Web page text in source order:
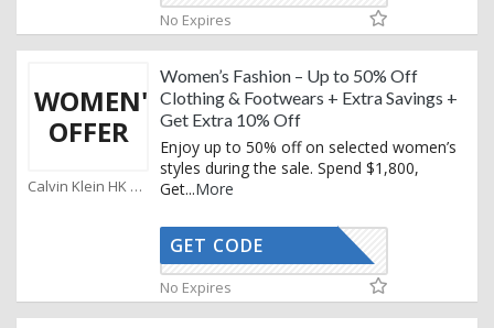
No Expires
WOMEN'S
OFFER
Calvin Klein HK Coupons
Women’s Fashion – Up to 50% Off
Clothing & Footwears + Extra Savings +
Get Extra 10% Off
Enjoy up to 50% off on selected women’s
styles during the sale. Spend $1,800,
Get...More
KEMAIL10
GET CODE
No Expires